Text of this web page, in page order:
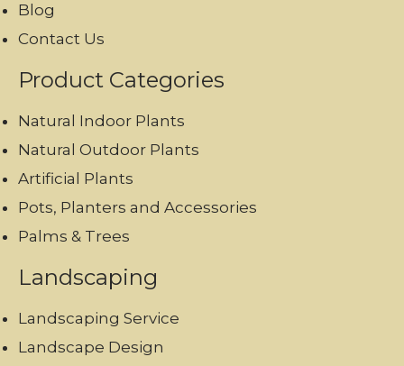
Blog
Contact Us
Product Categories
Natural Indoor Plants
Natural Outdoor Plants
Artificial Plants
Pots, Planters and Accessories
Palms & Trees
Landscaping
Landscaping Service
Landscape Design